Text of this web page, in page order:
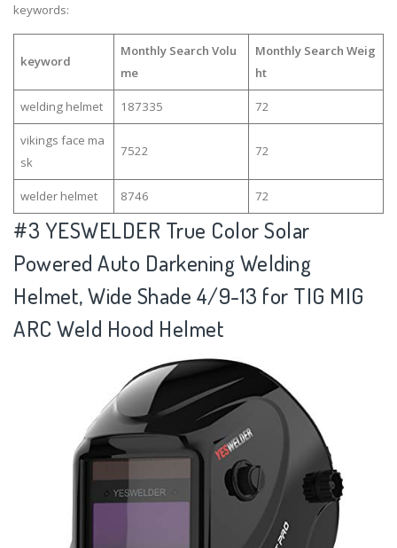
keywords:
keyword
Monthly Search Volu
me
Monthly Search Weig
ht
welding helmet 187335 72
vikings face ma
sk
7522 72
welder helmet 8746 72
#3 YESWELDER True Color Solar
Powered Auto Darkening Welding
Helmet, Wide Shade 4/9-13 for TIG MIG
ARC Weld Hood Helmet